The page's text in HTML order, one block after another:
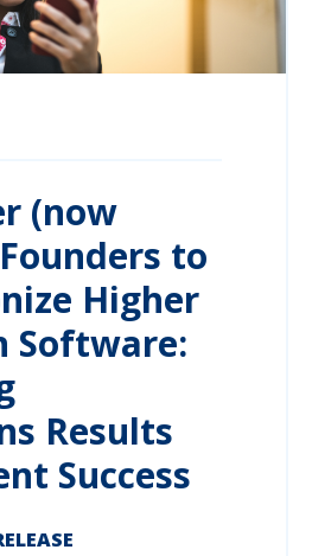
(now
to
Higher
Software:
Results
Success